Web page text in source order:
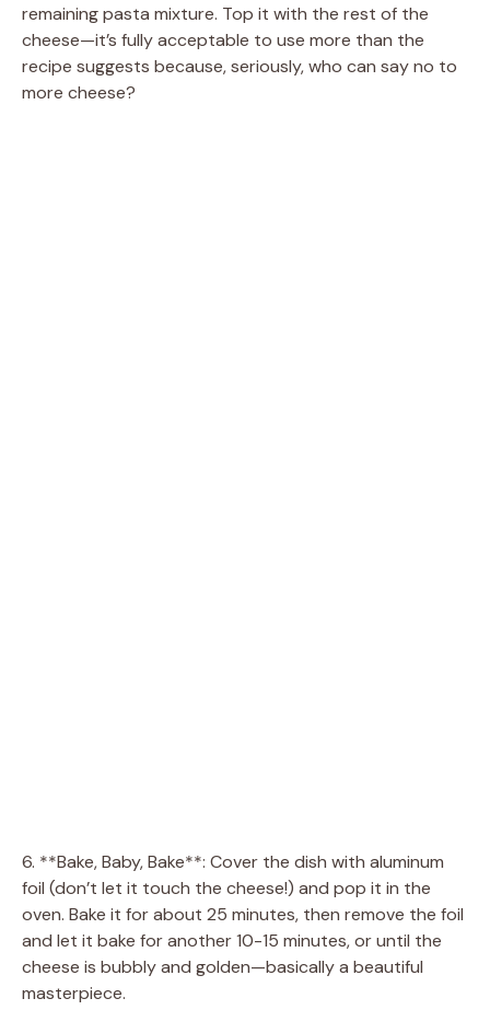
remaining pasta mixture. Top it with the rest of the
cheese—it’s fully acceptable to use more than the
recipe suggests because, seriously, who can say no to
more cheese?
6. **Bake, Baby, Bake**: Cover the dish with aluminum
foil (don’t let it touch the cheese!) and pop it in the
oven. Bake it for about 25 minutes, then remove the foil
and let it bake for another 10-15 minutes, or until the
cheese is bubbly and golden—basically a beautiful
masterpiece.